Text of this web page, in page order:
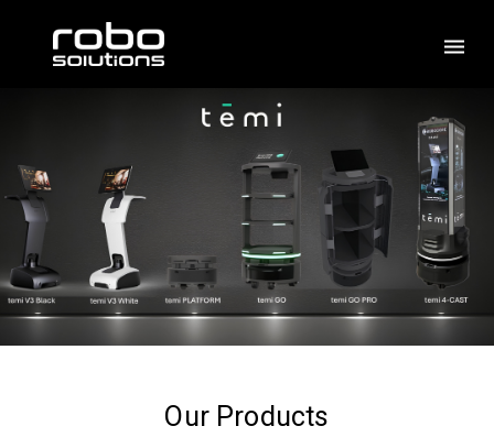
Our Products